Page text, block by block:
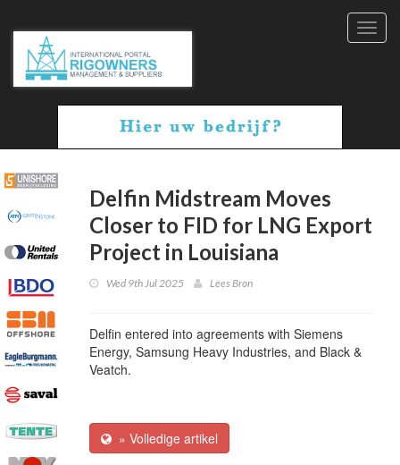
Delfin Midstream Moves
Closer to FID for LNG Export
Project in Louisiana
Wed 9th Jul 2025 Lees Bron
Delfin entered into agreements with Siemens
Energy, Samsung Heavy Industries, and Black &
Veatch.
» Volledige artikel